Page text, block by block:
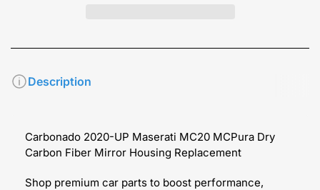
Description
Carbonado 2020-UP Maserati MC20 MCPura Dry
Carbon Fiber Mirror Housing Replacement
Shop premium car parts to boost performance,